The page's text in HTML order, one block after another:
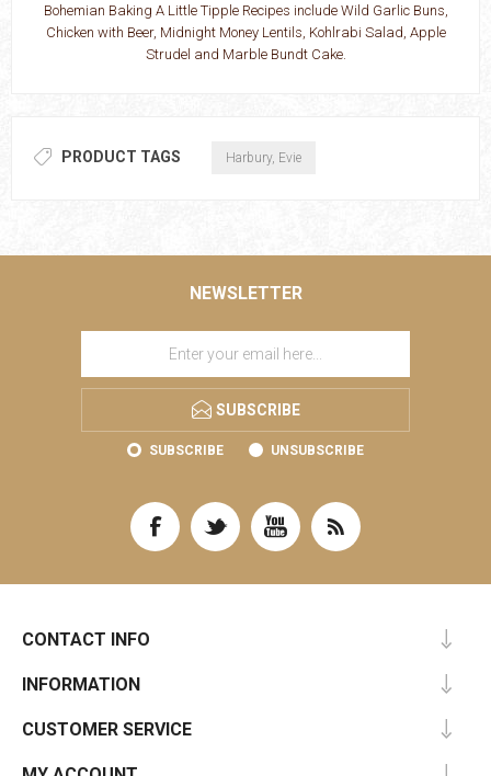
Bohemian Baking A Little Tipple Recipes include Wild Garlic Buns,
Chicken with Beer, Midnight Money Lentils, Kohlrabi Salad, Apple
Strudel and Marble Bundt Cake.
PRODUCT TAGS Harbury, Evie
NEWSLETTER
SUBSCRIBE
SUBSCRIBE UNSUBSCRIBE
CONTACT INFO
INFORMATION
CUSTOMER SERVICE